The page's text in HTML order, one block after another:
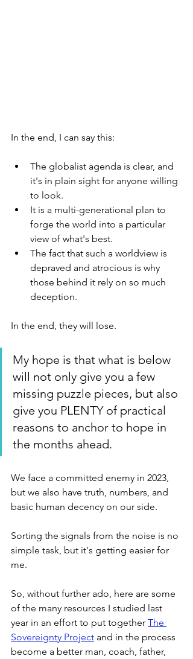
In the end, I can say this:
The globalist agenda is clear, and
it's in plain sight for anyone willing
to look.
It is a multi-generational plan to
forge the world into a particular
view of what's best.
The fact that such a worldview is
depraved and atrocious is why
those behind it rely on so much
deception.
In the end, they will lose.
My hope is that what is below
will not only give you a few
missing puzzle pieces, but also
give you PLENTY of practical
reasons to anchor to hope in
the months ahead.
We face a committed enemy in 2023,
but we also have truth, numbers, and
basic human decency on our side.
Sorting the signals from the noise is no
simple task, but it's getting easier for
me.
So, without further ado, here are some
of the many resources I studied last
year in an effort to put together The
Sovereignty Project and in the process
become a better man, coach, father,